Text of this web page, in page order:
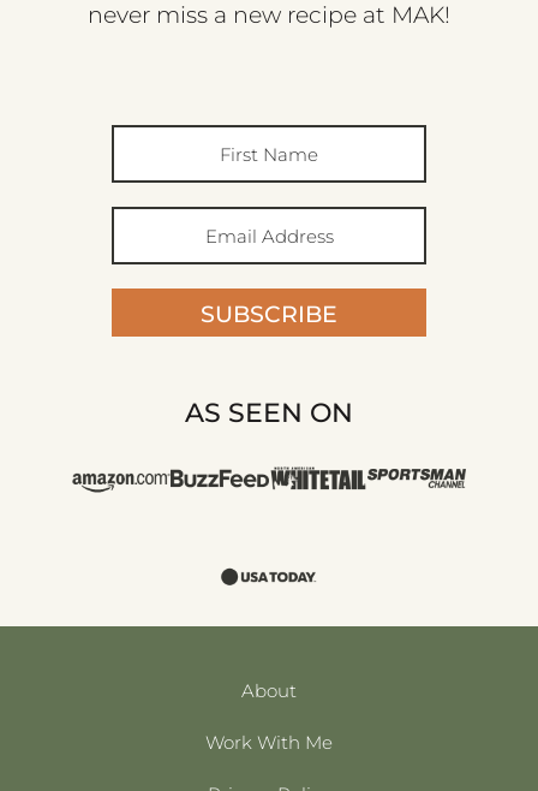
never miss a new recipe at MAK!
SUBSCRIBE
AS SEEN ON
About
Work With Me